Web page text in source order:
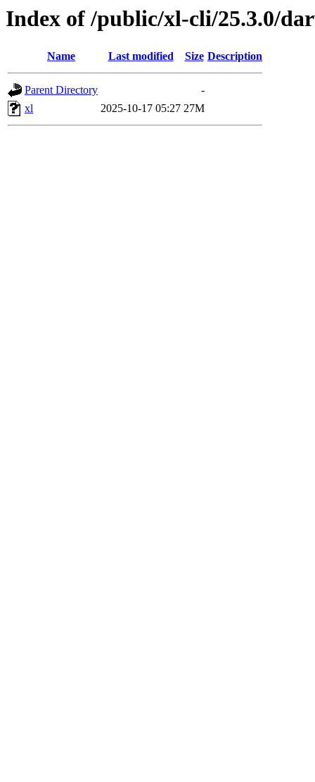
Index of /public/xl-cli/25.3.0/
Name Last modified Size Description
Parent Directory
-
xl
2025-10-17 05:27 27M